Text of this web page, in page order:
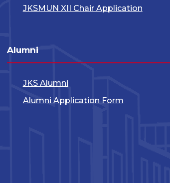
JKSMUN XII Chair Application
Alumni
JKS Alumni
Alumni Application Form